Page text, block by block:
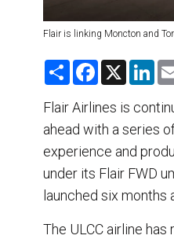
Flair is linking Moncton and
S
e
F
e
b
o
k
X
L
k
e
d
n
Flair Airlines is
ahead with a series
experience and
under its Flair FWD
launched six months
The ULCC airline